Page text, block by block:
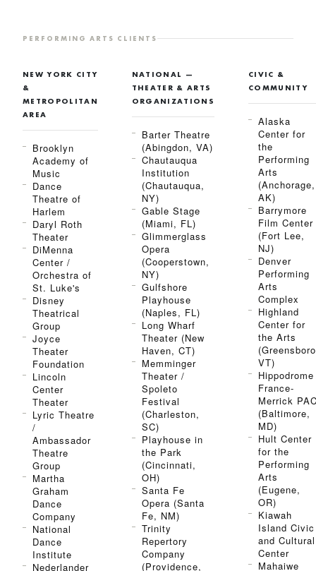
PERFORMING ARTS CLIENTS
NEW YORK CITY
&
METROPOLITAN
AREA
Brooklyn
Academy of
Music
Dance
Theatre of
Harlem
Daryl Roth
Theater
DiMenna
Center /
Orchestra of
St. Luke's
Disney
Theatrical
Group
Joyce
Theater
Foundation
Lincoln
Center
Theater
Lyric Theatre
/
Ambassador
Theatre
Group
Martha
Graham
Dance
Company
National
Dance
Institute
Nederlander
NATIONAL —
THEATER & ARTS
ORGANIZATIONS
Barter Theatre
(Abingdon, VA)
Chautauqua
Institution
(Chautauqua,
NY)
Gable Stage
(Miami, FL)
Glimmerglass
Opera
(Cooperstown,
NY)
Gulfshore
Playhouse
(Naples, FL)
Long Wharf
Theater (New
Haven, CT)
Memminger
Theater /
Spoleto
Festival
(Charleston,
SC)
Playhouse in
the Park
(Cincinnati,
OH)
Santa Fe
Opera (Santa
Fe, NM)
Trinity
Repertory
Company
(Providence,
CIVIC &
COMMUNITY
Alaska
Center for
the
Performing
Arts
(Anchorage,
AK)
Barrymore
Film Center
(Fort Lee,
NJ)
Denver
Performing
Arts
Complex
Highland
Center for
the Arts
VT)
France-
Merrick
(Baltimore,
MD)
Hult Center
for the
Performing
Arts
(Eugene,
OR)
Kiawah
Island Civic
and Cultural
Center
Mahaiwe